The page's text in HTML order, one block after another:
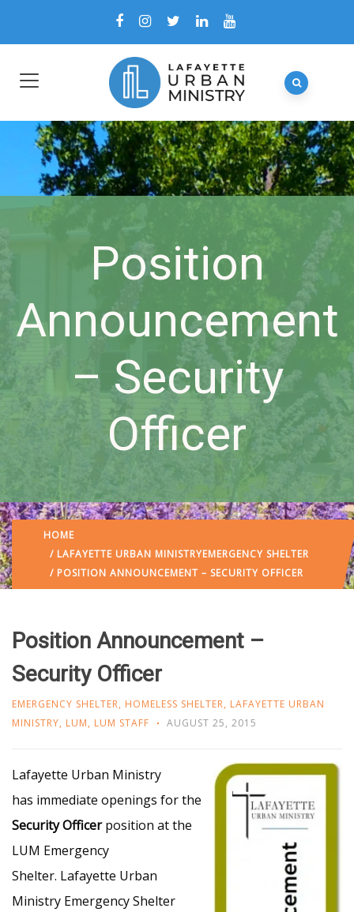
Position
Announcement
– Security
Officer
HOME
/ LAFAYETTE URBAN MINISTRYEMERGENCY SHELTER
/ POSITION ANNOUNCEMENT – SECURITY OFFICER
Position Announcement –
Security Officer
EMERGENCY SHELTER, HOMELESS SHELTER, LAFAYETTE URBAN
MINISTRY, LUM, LUM STAFF AUGUST 25, 2015
Lafayette Urban Ministry
has immediate openings for the
SecurityOfficerposition at the
LUM Emergency
Shelter. Lafayette Urban
Ministry Emergency Shelter